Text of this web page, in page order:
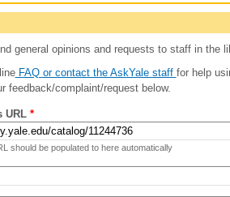
general opinions and requests to staff in the
FAQ or contact the AskYale staff for help
feedback/complaint/request below.
URL *
should be populated to here automatically